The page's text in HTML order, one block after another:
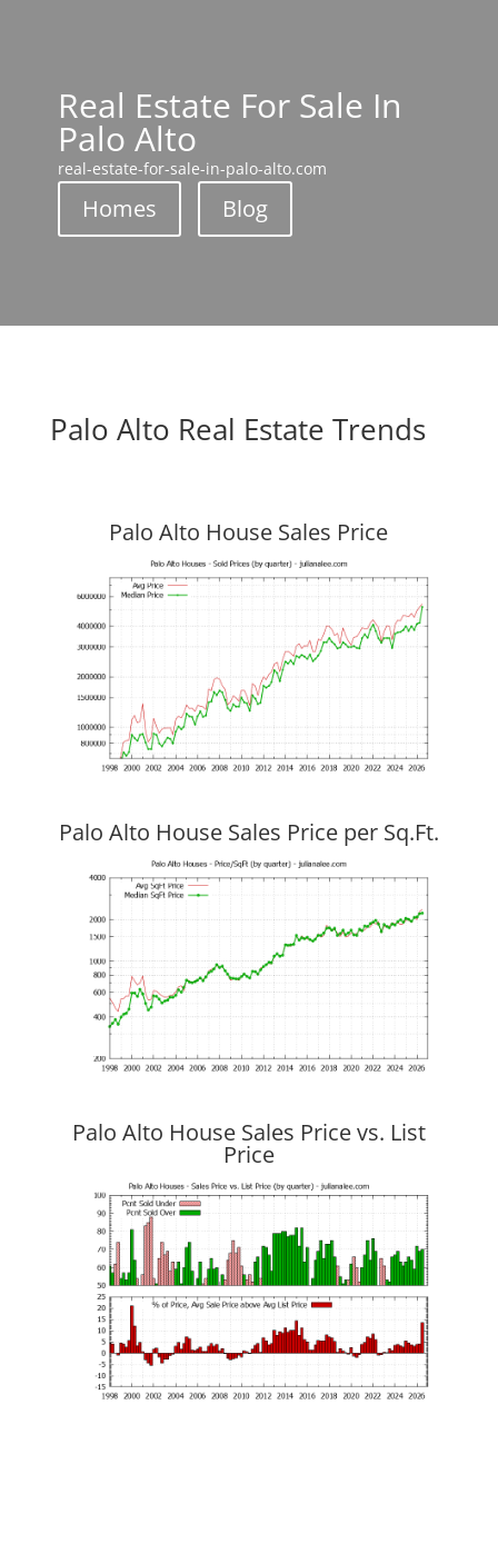
Real Estate For Sale In
Palo Alto
real-estate-for-sale-in-palo-alto.com
Homes Blog
Palo Alto Real Estate Trends
Palo Alto House Sales Price
Palo Alto House Sales Price per Sq.Ft.
Palo Alto House Sales Price vs. List
Price